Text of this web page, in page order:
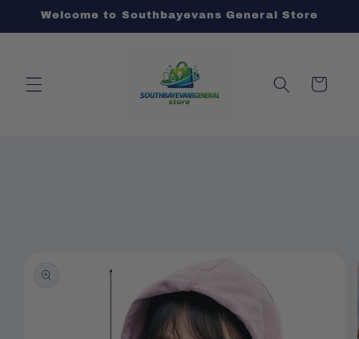
Skip to
Welcome to Southbayevans General Store
Cart
product
information